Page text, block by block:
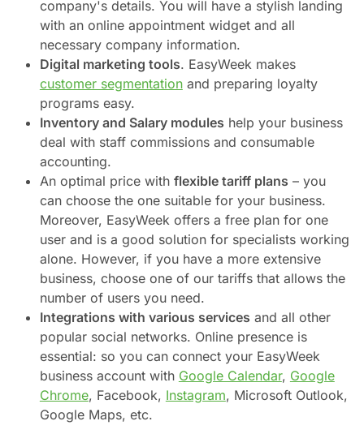
company's details. You will have a stylish landing
with an online appointment widget and all
necessary company information.
Digital marketing tools. EasyWeek makes
customer segmentationand preparing loyalty
programs easy.
Inventory and Salary modules help your business
deal with staff commissions and consumable
accounting.
An optimal price with flexible tariff plans – you
can choose the one suitable for your business.
Moreover, EasyWeek offers a free plan for one
user and is a good solution for specialists working
alone. However, if you have a more extensive
business, choose one of our tariffs that allows the
number of users you need.
Integrations with various services and all other
popular social networks. Online presence is
essential: so you can connect your EasyWeek
business account with Google Calendar, Google
Chrome, Facebook, Instagram, Microsoft Outlook,
Google Maps, etc.